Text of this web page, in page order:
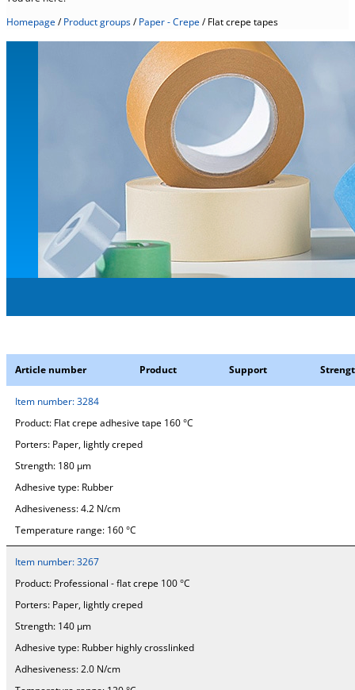
Homepage/Product groups/Paper - Crepe/Flat crepe tapes
Article number Product Support
Item number:3284
Product: Flat crepe adhesive tape 160 °C
Porters: Paper, lightly creped
Strength: 180 µm
Adhesive type: Rubber
Adhesiveness:4.2 N/cm
Temperature range: 160 °C
Item number:3267
Product: Professional - flat crepe 100 °C
Porters: Paper, lightly creped
Strength: 140 µm
Adhesive type: Rubber highly crosslinked
Adhesiveness:2.0 N/cm